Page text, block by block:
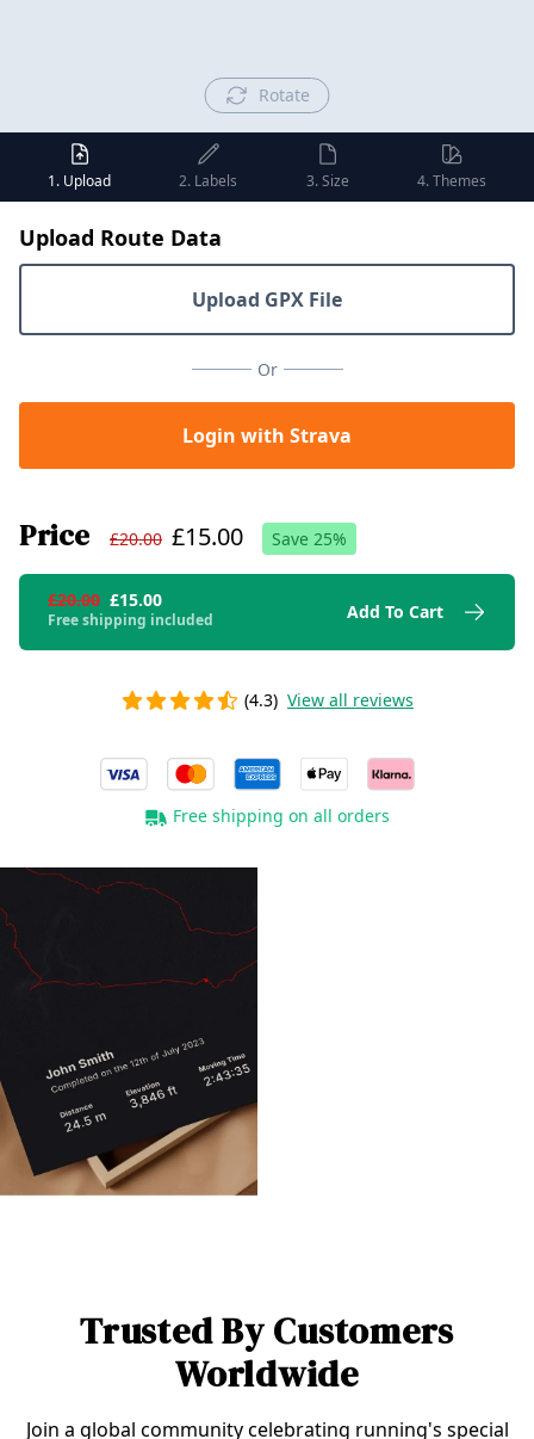
Rotate
1. Upload 2. Labels 3. Size 4. Themes
Upload Route Data
Upload GPX File
Or
Login with Strava
Price £20.00 £15.00 Save 25%
£20.00 £15.00
Free shipping included Add To Cart
(4.3) View all reviews
Free shipping on all orders
Trusted By Customers
Worldwide
Join a global community celebrating running's special